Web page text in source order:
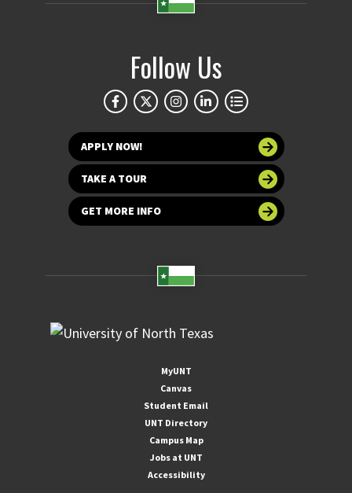
Follow Us
APPLY NOW!
TAKE A TOUR
GET MORE INFO
MyUNT
Canvas
Student Email
UNT Directory
Campus Map
Jobs at UNT
Accessibility